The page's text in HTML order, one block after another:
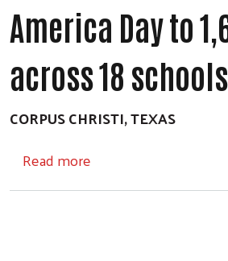
America Day to
across 18 schools
CORPUS CHRISTI, TEXAS
Read more